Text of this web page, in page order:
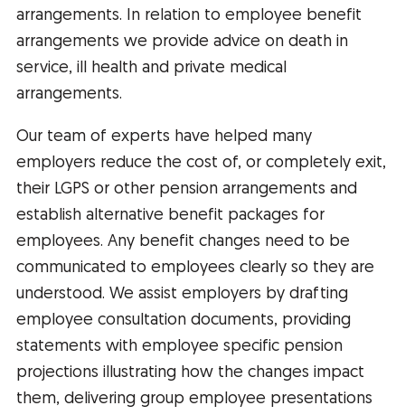
arrangements. In relation to employee benefit
arrangements we provide advice on death in
service, ill health and private medical
arrangements.
Our team of experts have helped many
employers reduce the cost of, or completely exit,
their LGPS or other pension arrangements and
establish alternative benefit packages for
employees. Any benefit changes need to be
communicated to employees clearly so they are
understood. We assist employers by drafting
employee consultation documents, providing
statements with employee specific pension
projections illustrating how the changes impact
them, delivering group employee presentations